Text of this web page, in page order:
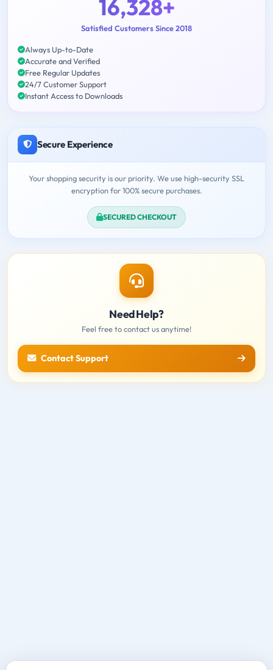
16,328+
Satisfied Customers Since 2018
Always Up-to-Date
Accurate and Verified
Free Regular Updates
24/7 Customer Support
Instant Access to Downloads
Secure Experience
Your shopping security is our priority. We use high-security SSL
encryption for 100% secure purchases.
SECURED CHECKOUT
Need Help?
Feel free to contact us anytime!
Contact Support